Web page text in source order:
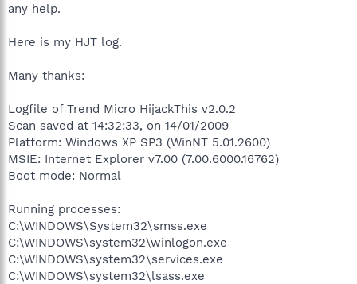
any help.
Here is my HJT log.
Many thanks:
Logfile of Trend Micro HijackThis v2.0.2
Scan saved at 14:32:33, on 14/01/2009
Platform: Windows XP SP3 (WinNT 5.01.2600)
MSIE: Internet Explorer v7.00 (7.00.6000.16762)
Boot mode: Normal
Running processes:
C:\WINDOWS\System32\smss.exe
C:\WINDOWS\system32\winlogon.exe
C:\WINDOWS\system32\services.exe
C:\WINDOWS\system32\lsass.exe